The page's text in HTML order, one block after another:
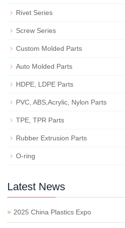
Rivet Series
Screw Series
Custom Molded Parts
Auto Molded Parts
HDPE, LDPE Parts
PVC, ABS,Acrylic, Nylon Parts
TPE, TPR Parts
Rubber Extrusion Parts
O-ring
Latest News
2025 China Plastics Expo